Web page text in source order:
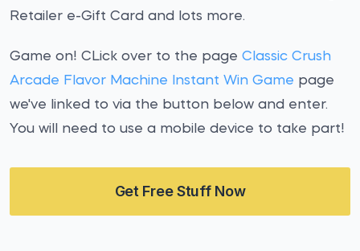
Retailer e-Gift Card and lots more.
Game on! CLick over to the page Classic Crush
Arcade Flavor Machine Instant Win Game page
we've linked to via the button below and enter.
You will need to use a mobile device to take part!
Get Free Stuff Now